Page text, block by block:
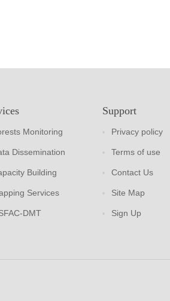
Monitoring
Dissemination
Building
Services
DMT
Support
Privacy policy
Terms of use
Contact Us
Site Map
Sign Up